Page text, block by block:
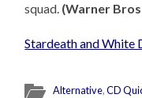
squad. (Warner Bros
Stardeath and White
Alternative,CD